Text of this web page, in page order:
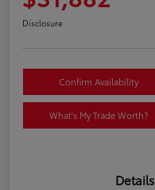
Disclosure
Confirm Availability
What's My Trade Worth?
Details